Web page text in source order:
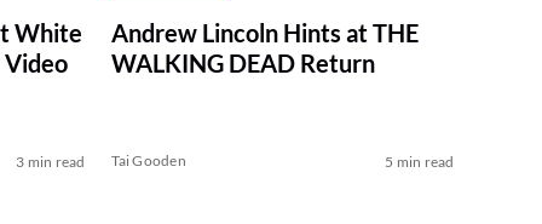
White
Video
3 min read
Andrew Lincoln Hints at THE
WALKING DEAD Return
Tai Gooden 5 min read